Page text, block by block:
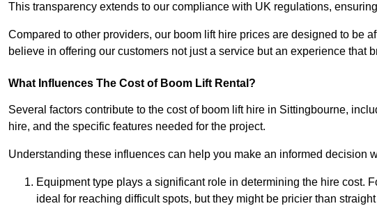
This transparency extends to our compliance with UK regulations,
Compared to other providers, our boom lift hire prices are designed to be
believe in offering our customers not just a service but an experience that
What Influences The Cost of Boom Lift Rental?
Several factors contribute to the cost of boom lift hire in Sittingbourne,
hire, and the specific features needed for the project.
Understanding these influences can help you make an informed decision
Equipment type plays a significant role in determining the hire cost.
ideal for reaching difficult spots, but they might be pricier than